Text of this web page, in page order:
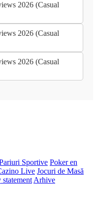
2026 (Casual
2026 (Casual
2026 (Casual
Sportive Poker en
Live Jocuri de Masă
statement Arhive